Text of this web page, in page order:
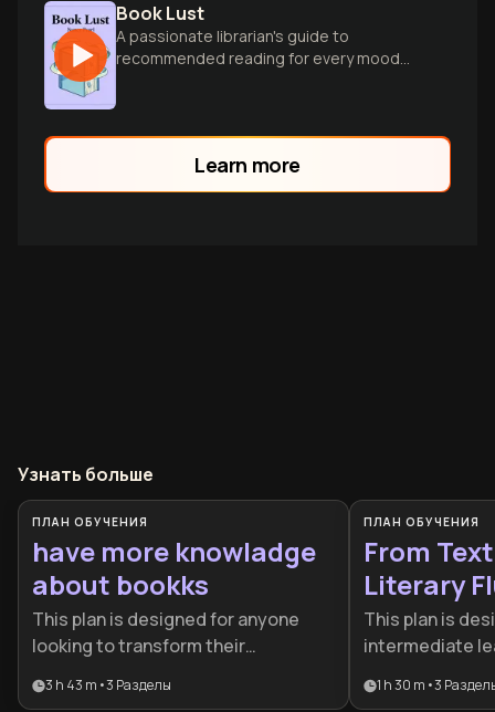
Book Lust
A passionate librarian's guide to
recommended reading for every mood
Learn more
Узнать больше
ПЛАН ОБУЧЕНИЯ
have more knowladge
about bookks
This plan is designed for anyone
looking to transform their
passive reading to active mastery. It
3 h 43 m •3 Разделы
ПЛАН ОБУЧЕНИЯ
From
Literary
This plan is
intermediate
to transition
1 h 30 m •3